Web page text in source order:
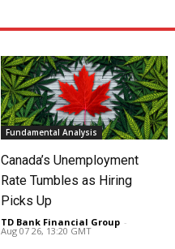
Fundamental Analysis
Canada’s Unemployment
Rate Tumbles as Hiring
Picks Up
TD Bank Financial Group -
Aug 07 26, 13:20 GMT